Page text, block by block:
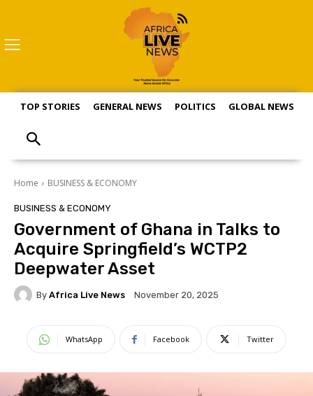
TOP STORIES GENERAL NEWS POLITICS GLOBAL NEWS
Home BUSINESS & ECONOMY
BUSINESS & ECONOMY
Government of Ghana in Talks to
Acquire Springfield’s WCTP2
Deepwater Asset
By Africa Live News November 20, 2025
WhatsApp Facebook Twitter